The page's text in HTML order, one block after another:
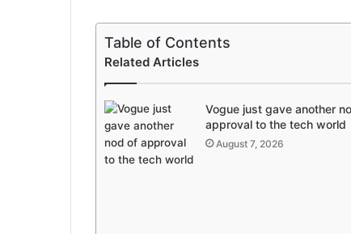
Table of Contents
Related Articles
Vogue just gave another
approval to the tech world
August 7, 2026